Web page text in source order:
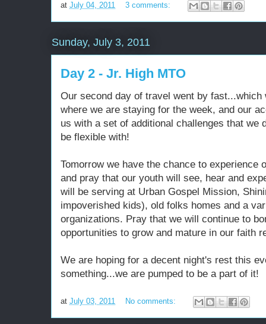
at July 04, 2011 3 comments:
Sunday, July 3, 2011
Day 2 - Jr. High MTO
Our second day of travel went by
where we are staying for the week, and our
us with a set of additional challenges that we
be flexible with!
Tomorrow we have the chance to experience
and pray that our youth will see, hear and
will be serving at Urban Gospel Mission,
impoverished kids), old folks homes and a
organizations. Pray that we will continue to
opportunities to grow and mature in our faith
We are hoping for a decent night's rest this
something...we are pumped to be a part of it!
at July 03, 2011 No comments: